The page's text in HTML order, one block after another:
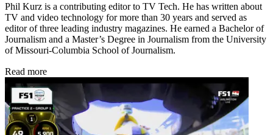
Phil Kurz is a contributing editor to TV Tech. He has written about
TV and video technology for more than 30 years and served as
editor of three leading industry magazines. He earned a Bachelor of
Journalism and a Master’s Degree in Journalism from the University
of Missouri-Columbia School of Journalism.
Read more